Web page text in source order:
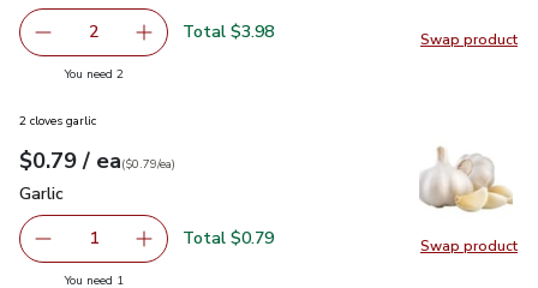
Swap product
Swap
decrease Cucumber Long Hot House English
2 Add one, Cucumber Long Hot House English
Total $3.98
You need 2you have 2 selected
Swap product
Swap
2 cloves garlic
Your price$0.79
$0.79 / eaeach
$0.79pereach
($0.79/ea)
Garlic
Garlic
Remove Garlic
1 Add one, Garlic
Total $0.79
You need 1